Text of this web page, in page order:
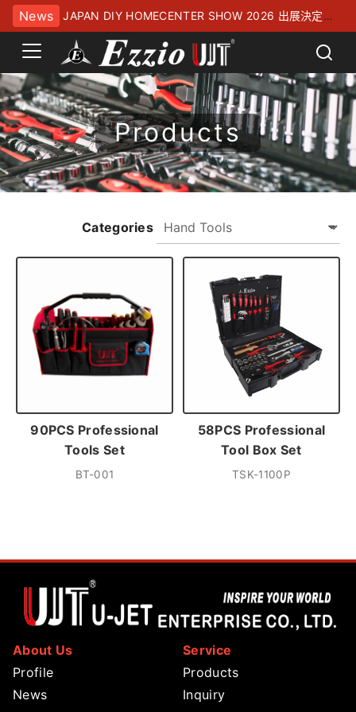
News
JAPAN DIY HOMECENTER SHOW 2026 出展決定！
幕張メッセにてお待ちしております
Products
Categories
90PCS Professional
Tools Set
BT-001
58PCS Professional
Tool Box Set
TSK-1100P
About Us
Profile
News
Service
Products
Inquiry